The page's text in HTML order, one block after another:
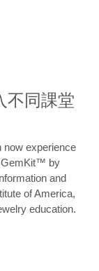
不同課堂
now experience
GemKit™ by
and
of America,
education.